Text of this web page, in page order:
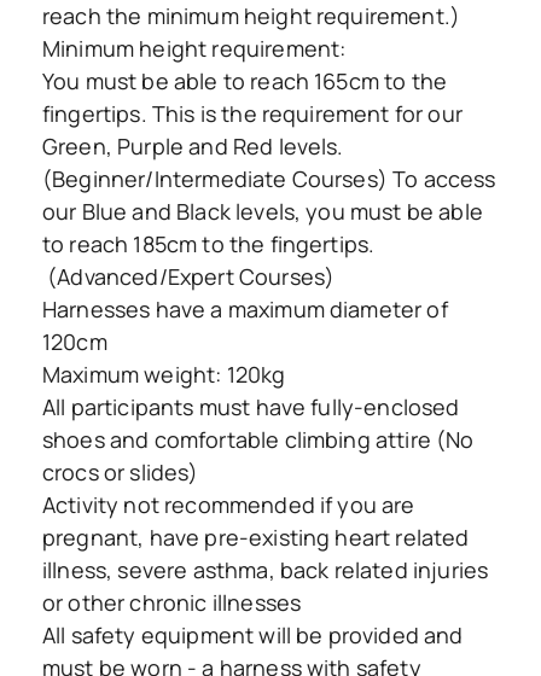
reach the minimum height requirement.)
Minimum height requirement:
You must be able to reach 165cm to the
fingertips. This is the requirement for our
Green, Purple and Red levels.
(Beginner/Intermediate Courses) To access
our Blue and Black levels, you must be able
to reach 185cm to the fingertips.
(Advanced/Expert Courses)
Harnesses have a maximum diameter of
120cm
Maximum weight: 120kg
All participants must have fully-enclosed
shoes and comfortable climbing attire (No
crocs or slides)
Activity not recommended if you are
pregnant, have pre-existing heart related
illness, severe asthma, back related injuries
or other chronic illnesses
All safety equipment will be provided and
must be worn - a harness with safety